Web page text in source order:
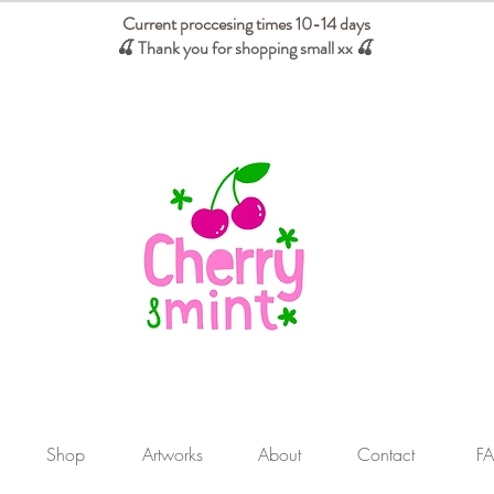
Current proccesing times 10-14 days
🍒 Thank you for shopping small xx🍒
Shop Artworks About Contact